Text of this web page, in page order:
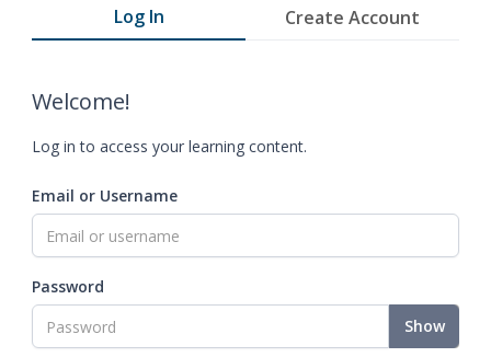
Log In Create Account
Welcome!
Log in to access your learning content.
Email or Username
Password
Show